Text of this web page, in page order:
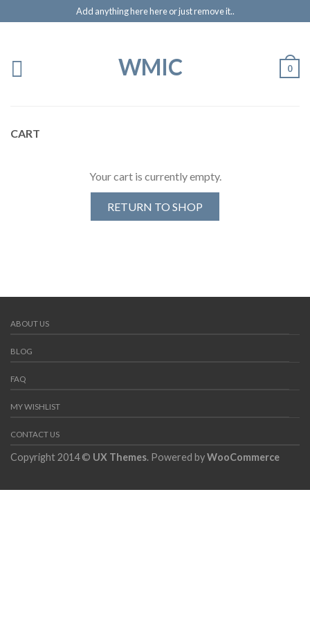
Add anything here here or just remove it..
WMIC 0
CART
Your cart is currently empty.
RETURN TO SHOP
ABOUT US
BLOG
FAQ
MY WISHLIST
CONTACT US
Copyright 2014 © UX Themes. Powered byWooCommerce